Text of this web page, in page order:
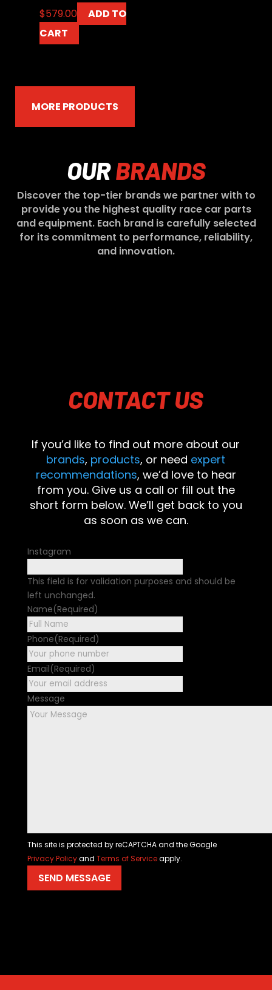
$579.00
ADD TO
CART
MORE PRODUCTS
OURBRANDS
Discover the top-tier brands we partner with to
provide you the highest quality race car parts
and equipment. Each brand is carefully selected
for its commitment to performance, reliability,
and innovation.
CONTACTUS
If you’d like to find out more about our
brands, products, or need expert
recommendations, we’d love to hear
from you. Give us a call or fill out the
short form below. We’ll get back to you
as soon as we can.
Instagram
This field is for validation purposes and should be
left unchanged.
Name(Required)
Phone(Required)
Email(Required)
Message
This site is protected by reCAPTCHA and the Google
Privacy Policyand Terms of Serviceapply.